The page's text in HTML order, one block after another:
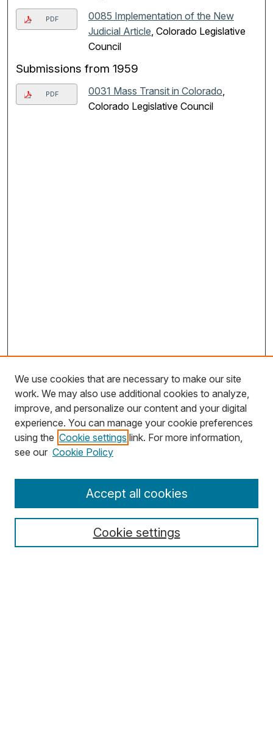
PDF
0085 Implementation of the New
Judicial Article , Colorado Legislative
Council
Submissions from 1959
PDF 0031 Mass Transit in Colorado
Colorado Legislative Council
Search
Select context to search:
We use cookies that are necessary to make our site
work. We may also use additional cookies to analyze,
improve, and personalize our content and your digital
experience. You can manage your cookie preferences
using the Cookie settings link. For more information,
see our Cookie Policy
Cookie settings
Accept all cookies